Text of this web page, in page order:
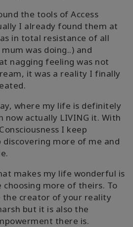
the tools of Access
I already found them at
in total resistance of all
was doing..) and
nagging feeling was not
it was a reality I finally
where my life is definitely
actually LIVING it. With
I keep
discovering more of me and
makes my life wonderful is
choosing more of theirs. To
the creator of your reality
but it is also the
there is.